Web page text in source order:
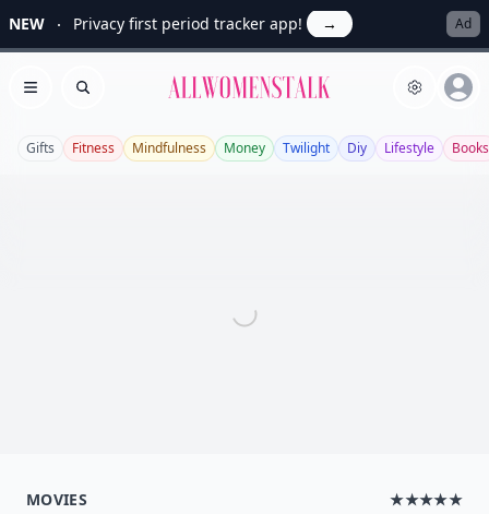
NEW Privacy first period tracker app! → Ad
Open menu
Search Allwomenstalk
Gifts Fitness Mindfulness Money Twilight Diy Lifestyle Books
MOVIES ★★★★★